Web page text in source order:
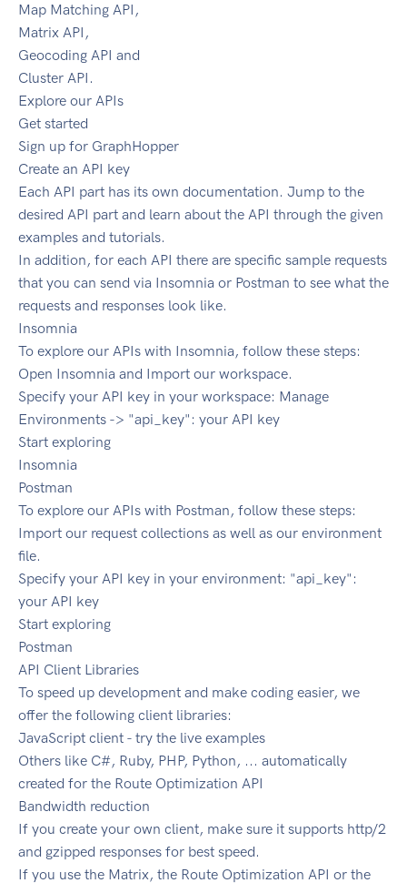
Map Matching API,
Matrix API,
Geocoding API and
Cluster API.
Explore our APIs
Get started
Sign up for GraphHopper
Create an API key
Each API part has its own documentation. Jump to the
desired API part and learn about the API through the given
examples and tutorials.
In addition, for each API there are specific sample requests
that you can send via Insomnia or Postman to see what the
requests and responses look like.
Insomnia
To explore our APIs with Insomnia, follow these steps:
Open Insomnia and Import our workspace.
Specify your API key in your workspace: Manage
Environments -> "api_key": your API key
Start exploring
Insomnia
Postman
To explore our APIs with Postman, follow these steps:
Import our request collections as well as our environment
file.
Specify your API key in your environment: "api_key":
your API key
Start exploring
Postman
API Client Libraries
To speed up development and make coding easier, we
offer the following client libraries:
JavaScript client - try the live examples
Others like C#, Ruby, PHP, Python, ... automatically
created for the Route Optimization API
Bandwidth reduction
If you create your own client, make sure it supports http/2
and gzipped responses for best speed.
If you use the Matrix, the Route Optimization API or the